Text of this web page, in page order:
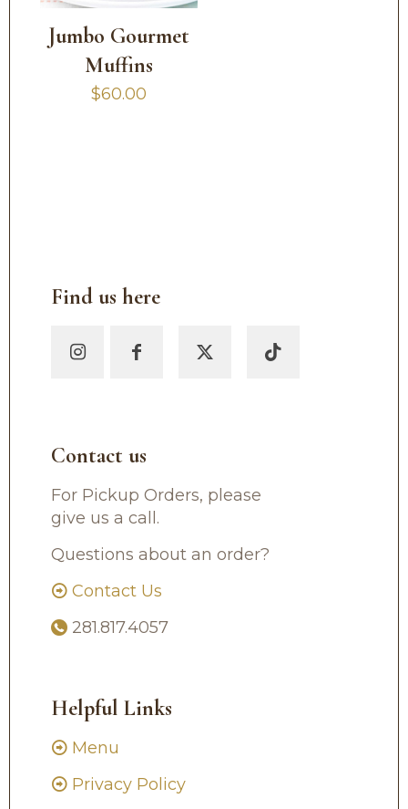
Jumbo Gourmet
Muffins
$60.00
Find us here
Contact us
For Pickup Orders, please
give us a call.
Questions about an order?
Contact Us
281.817.4057
Helpful Links
Menu
Privacy Policy